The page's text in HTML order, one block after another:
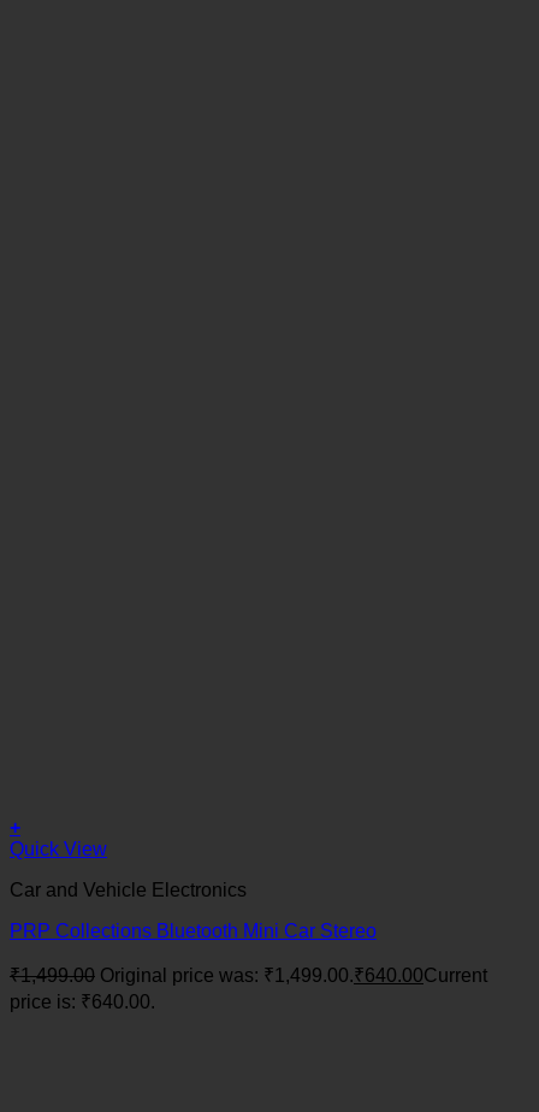
+
Quick View
Car and Vehicle Electronics
PRP Collections Bluetooth Mini Car Stereo
₹1,499.00 Original price was: ₹1,499.00.₹640.00Current
price is: ₹640.00.